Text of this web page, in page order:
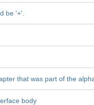
be '+'.
that was part of the
body